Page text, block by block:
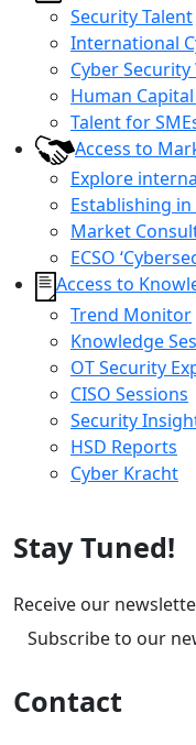
Security Talent
International
Cyber
Human
Talent for
Access to
Explore
Establishing
Market
ECSO
Access to
Trend Monitor
Knowledge
OT Security
CISO Sessions
Security
HSD Reports
Cyber Kracht
Stay Tuned!
Receive our
Subscribe to our
Contact